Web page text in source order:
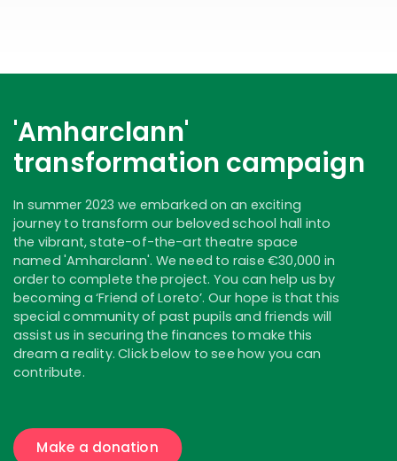
'Amharclann'
transformation campaign
In summer 2023 we embarked on an exciting
journey to transform our beloved school hall into
the vibrant, state-of-the-art theatre space
named 'Amharclann'. We need to raise €30,000 in
order to complete the project. You can help us by
becoming a ‘Friend of Loreto’. Our hope is that this
special community of past pupils and friends will
assist us in securing the finances to make this
dream a reality. Click below to see how you can
contribute.
Make a donation